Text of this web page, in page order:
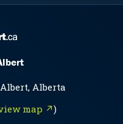
Alberta
map ↗)